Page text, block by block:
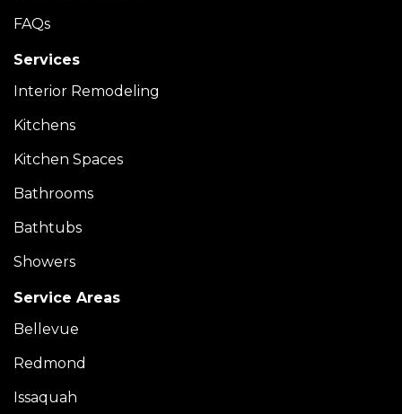
FAQs
Services
Interior Remodeling
Kitchens
Kitchen Spaces
Bathrooms
Bathtubs
Showers
Service Areas
Bellevue
Redmond
Issaquah